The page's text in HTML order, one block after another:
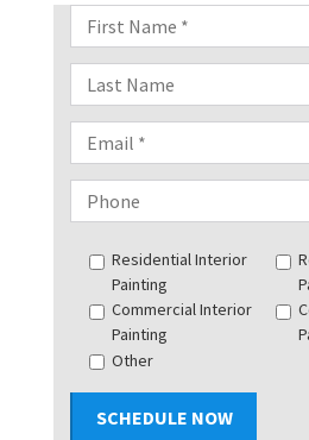
Residential Interior
Painting
Commercial Interior
Painting
Other
SCHEDULE NOW